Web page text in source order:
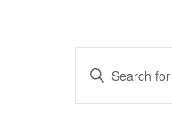
Events
Search
Enter
Keyword.
Search